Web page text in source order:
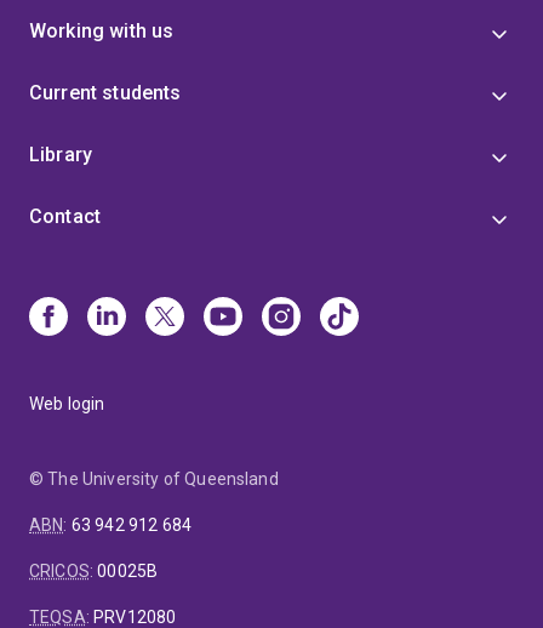
Working with us
Current students
Library
Contact
Web login
© The University of Queensland
ABN: 63 942 912 684
CRICOS:00025B
TEQSA: PRV12080